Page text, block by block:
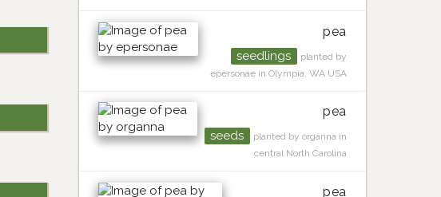
pea
seedlings
planted by
epersonae in Olympia, WA USA
pea
seeds
planted by organna in
central North Carolina
pea